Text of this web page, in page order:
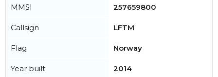
MMSI 257659800
Callsign LFTM
Flag Norway
Year built 2014